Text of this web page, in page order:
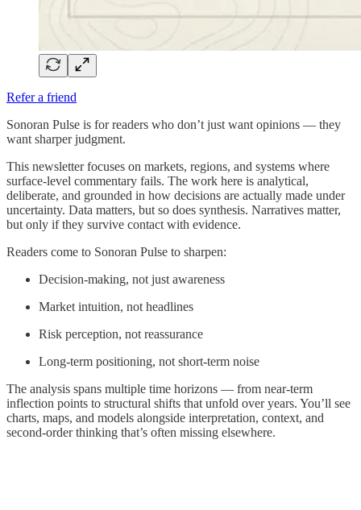
Refer a friend
Sonoran Pulse is for readers who don’t just want opinions — they
want sharper judgment.
This newsletter focuses on markets, regions, and systems where
surface-level commentary fails. The work here is analytical,
deliberate, and grounded in how decisions are actually made under
uncertainty. Data matters, but so does synthesis. Narratives matter,
but only if they survive contact with evidence.
Readers come to Sonoran Pulse to sharpen:
Decision-making, not just awareness
Market intuition, not headlines
Risk perception, not reassurance
Long-term positioning, not short-term noise
The analysis spans multiple time horizons — from near-term
inflection points to structural shifts that unfold over years. You’ll see
charts, maps, and models alongside interpretation, context, and
second-order thinking that’s often missing elsewhere.